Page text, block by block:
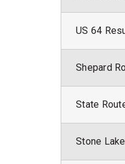
US 64
Shepard
State
Stone